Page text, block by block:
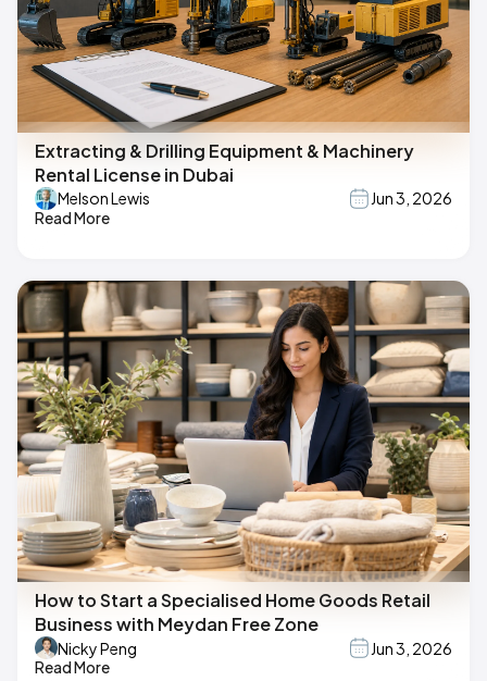
Extracting & Drilling Equipment & Machinery
Rental License in Dubai
Melson Lewis
Jun 3, 2026
Read More
How to Start a Specialised Home Goods Retail
Business with Meydan Free Zone
Nicky Peng
Jun 3, 2026
Read More